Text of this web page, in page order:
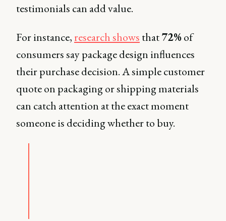
testimonials can add value.
For instance, research shows that72%of
consumers say package design influences
their purchase decision. A simple customer
quote on packaging or shipping materials
can catch attention at the exact moment
someone is deciding whether to buy.